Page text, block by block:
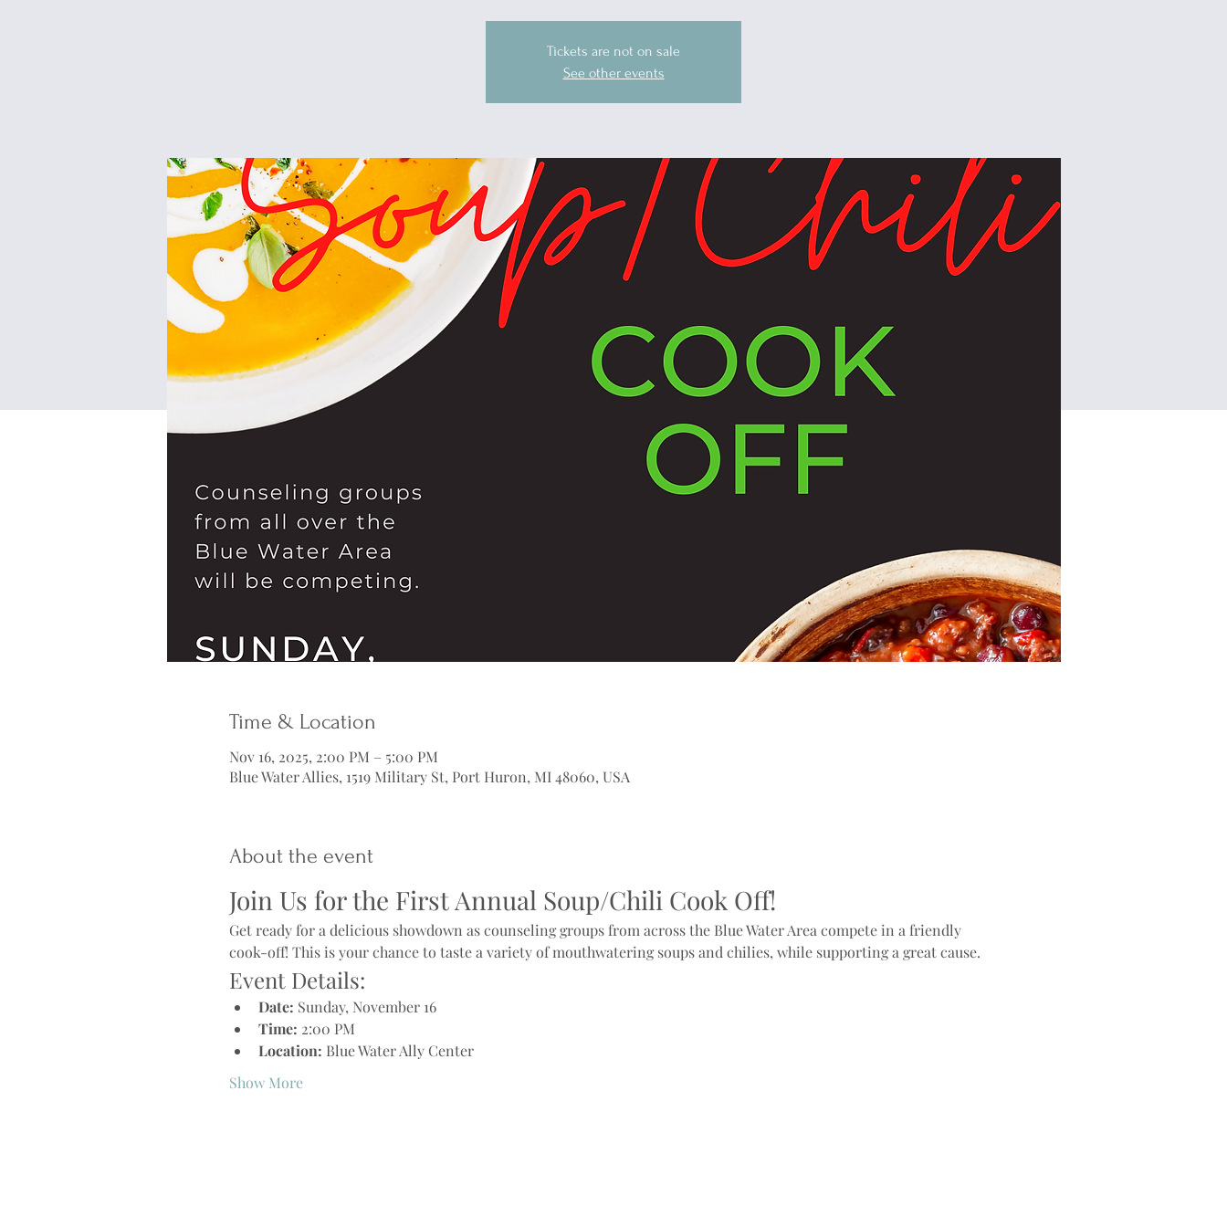
Tickets are not on sale
See other events
Time & Location
Nov 16, 2025, 2:00 PM – 5:00 PM
Blue Water Allies, 1519 Military St, Port Huron, MI 48060, USA
About the event
Join Us for the First Annual Soup/Chili Cook Off!
Get ready for a delicious showdown as counseling groups from across the Blue Water Area compete in a friendly
cook-off! This is your chance to taste a variety of mouthwatering soups and chilies, while supporting a great cause.
Event Details:
Date: Sunday, November 16
Time: 2:00 PM
Location: Blue Water Ally Center
Show More